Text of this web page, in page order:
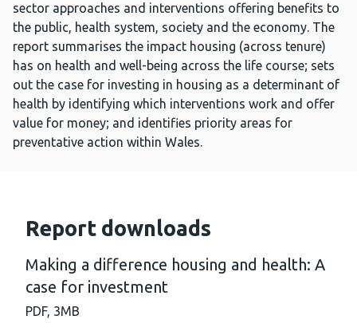
sector approaches and interventions offering benefits to
the public, health system, society and the economy. The
report summarises the impact housing (across tenure)
has on health and well-being across the life course; sets
out the case for investing in housing as a determinant of
health by identifying which interventions work and offer
value for money; and identifies priority areas for
preventative action within Wales.
Report downloads
Making a difference housing and health: A
case for investment
PDF, 3MB